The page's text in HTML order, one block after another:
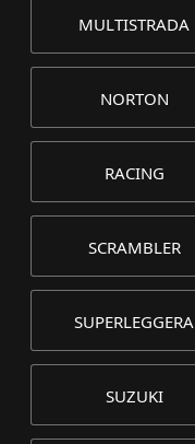
MULTISTRADA
NORTON
RACING
SCRAMBLER
SUPERLEGGERA
SUZUKI